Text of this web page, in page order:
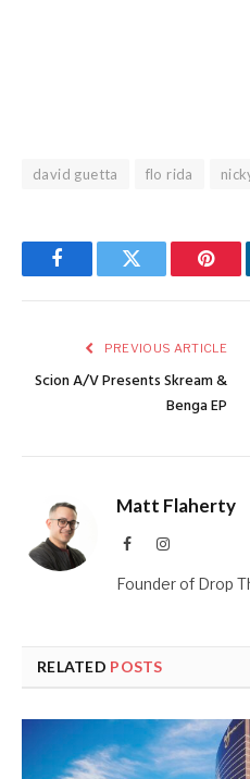
david guetta flo rida
FacebookTwitter
PREVIOUS ARTICLE
Scion A/V Presents Skream &
Benga EP
Matt Flaherty
FacebookInstagram
Founder of Drop
RELATED POSTS